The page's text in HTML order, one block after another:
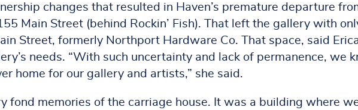
changes that resulted in Haven’s premature departure
Main Street (behind Rockin’ Fish). That left the gallery with
Street, formerly Northport Hardware Co. That space, said
needs. “With such uncertainty and lack of permanence, we
home for our gallery and artists,” she said.
fond memories of the carriage house. It was a building where